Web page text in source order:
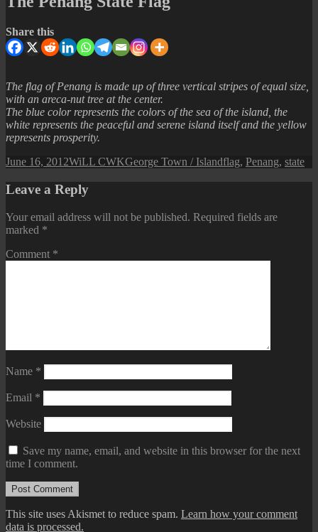
Share this
The flag of Penang is made up of three vertical stripes of equal size,
with an areca-nut tree at the center.
The blue color represents the colors of the sea of the island, the
white represents the peaceful and serene island itself and the yellow
represents prosperity.
Posted
June 16, 2012Author
WiLL CWKCategories
George Town / IslandTags
flag, Penang, state
Leave a Reply
Your email address will not be published. Required fields are
marked *
Comment *
Name *
Email *
Website
Save my name, email, and website in this browser for the next
time I comment.
This site uses Akismet to reduce spam. Learn how your comment
data is processed.